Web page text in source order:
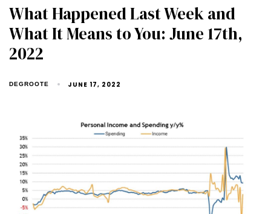
What Happened Last Week and
What It Means to You: June 17th,
2022
DEGROOTE JUNE 17, 2022